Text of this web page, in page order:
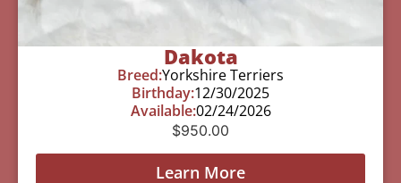
Dakota
Breed:Yorkshire Terriers
Birthday:12/30/2025
Available:02/24/2026
$950.00
Learn More